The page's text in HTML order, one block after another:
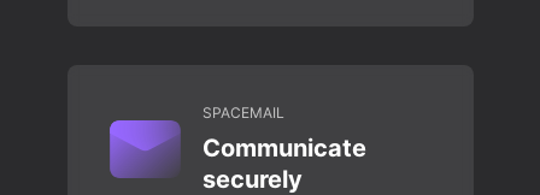
SPACEMAIL
Communicate
securely